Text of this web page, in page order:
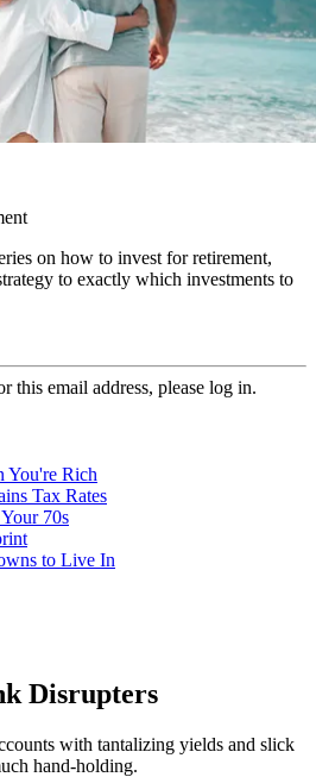
on how to invest for retirement,
to exactly which investments to
this email address, please log in.
You're Rich
Tax Rates
70s
to Live In
Disrupters
with tantalizing yields and slick
hand-holding.